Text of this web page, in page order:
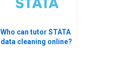
Who can tutor STATA
data cleaning online?